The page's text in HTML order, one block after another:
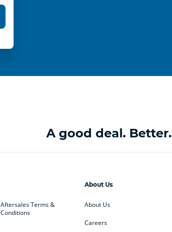
A good deal. Better.
Aftersales Terms &
Conditions
About Us
About Us
Careers